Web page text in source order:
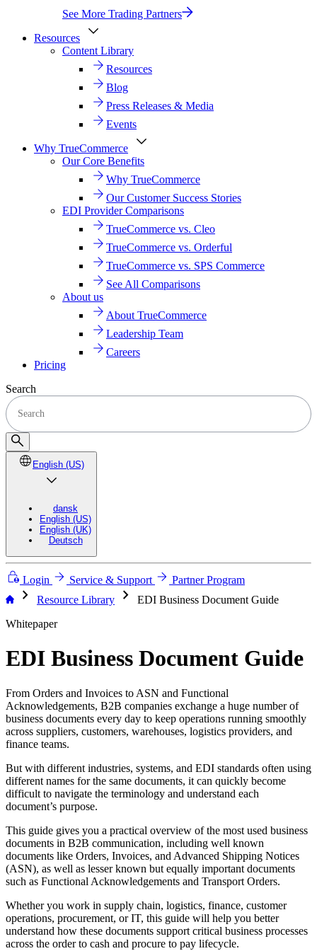
See More Trading Partners
Resources
Content Library
Resources
Blog
Press Releases & Media
Events
Why TrueCommerce
Our Core Benefits
Why TrueCommerce
Our Customer Success Stories
EDI Provider Comparisons
TrueCommerce vs. Cleo
TrueCommerce vs. Orderful
TrueCommerce vs. SPS Commerce
See All Comparisons
About us
About TrueCommerce
Leadership Team
Careers
Pricing
Search
English (US)
dansk
English (US)
English (UK)
Deutsch
Login Service & Support Partner Program
chevron_right Resource Library chevron_right
EDI Business Document Guide
Whitepaper
EDI Business Document Guide
From Orders and Invoices to ASN and Functional
Acknowledgements, B2B companies exchange a huge number of
business documents every day to keep operations running smoothly
across suppliers, customers, warehouses, logistics providers, and
finance teams.
But with different industries, systems, and EDI standards often using
different names for the same documents, it can quickly become
difficult to navigate the terminology and understand each
document’s purpose.
This guide gives you a practical overview of the most used business
documents in B2B communication, including well known
documents like Orders, Invoices, and Advanced Shipping Notices
(ASN), as well as lesser known but equally important documents
such as Functional Acknowledgements and Transport Orders.
Whether you work in supply chain, logistics, finance, customer
operations, procurement, or IT, this guide will help you better
understand how these documents support critical business processes
across the order to cash and procure to pay lifecycle.